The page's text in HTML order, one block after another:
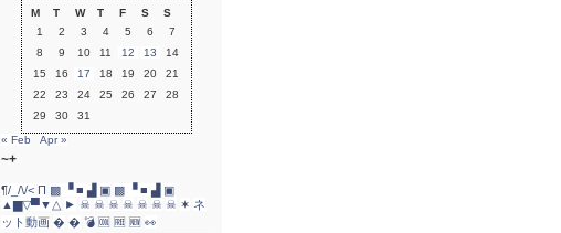
M T W T F S
S
1
2 3 4 5 6
7
8
9 10 11 12 13
14
15
16 17 18 19 20
21
22
23 24 25 26 27
28
29
30
31
« Feb
Apr »
~+
¶/_/\/< Π ▩ ▝ ■ ▟ ▣ ▩ ▝ ■ ▟ ▣
▲▆▽▀▼△ ► ☠ ☠ ☠ ☠ ☠ ☠ ☠ ✶ ネ
ット動画 � � 💣 🆒 🆓 🆕 👀